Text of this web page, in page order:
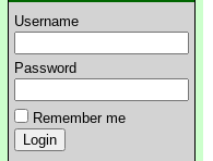
Username
Password
Remember me